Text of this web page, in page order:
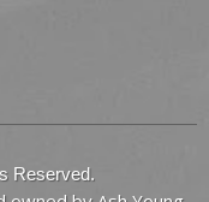
Reserved.